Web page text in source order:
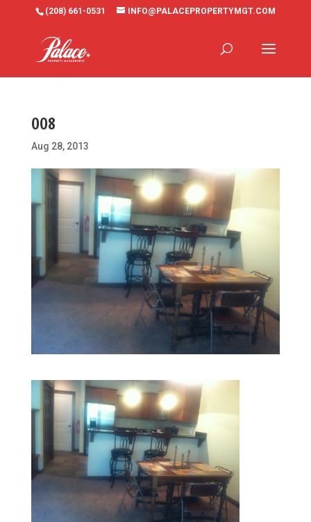
(208) 661-0531 INFO@PALACEPROPERTYMGT.COM
008
Aug 28, 2013